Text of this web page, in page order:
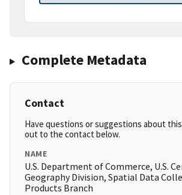
Complete Metadata
Contact
Have questions or suggestions about
out to the contact below.
NAME
U.S. Department of Commerce, U.S.
Geography Division, Spatial Data
Products Branch